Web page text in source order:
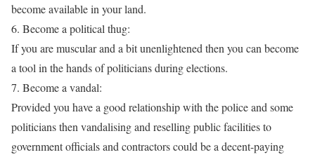
become available in your land.
6. Become a political thug:
If you are muscular and a bit unenlightened then you can become
a tool in the hands of politicians during elections.
7. Become a vandal:
Provided you have a good relationship with the police and some
politicians then vandalising and reselling public facilities to
government officials and contractors could be a decent-paying